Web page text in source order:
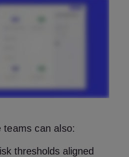
teams can also:
thresholds aligned